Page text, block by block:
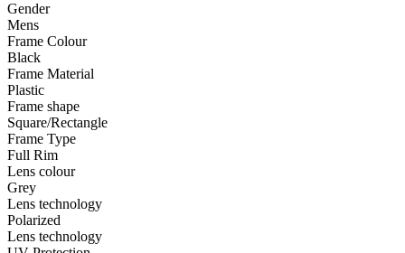
Gender
Mens
Frame Colour
Black
Frame Material
Plastic
Frame shape
Square/Rectangle
Frame Type
Full Rim
Lens colour
Grey
Lens technology
Polarized
Lens technology